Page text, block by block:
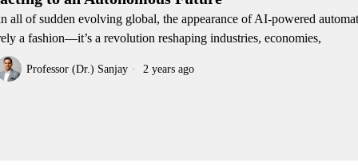
all of sudden evolving global, the appearance of AI-powered
a fashion—it’s a revolution reshaping industries, economies,
Professor (Dr.) Sanjay 2 years ago